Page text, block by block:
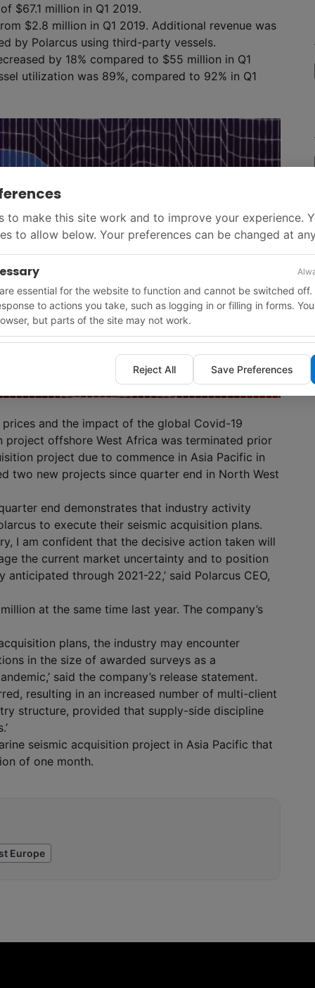
$67.1 million in Q1 2019.
$2.8 million in Q1 2019. Additional revenue was
by Polarcus using third-party vessels.
by 18% compared to $55 million in Q1
utilization was 89%, compared to 92% in Q1
and the impact of the global Covid-19
offshore West Africa was terminated prior
project due to commence in Asia Pacific in
two new projects since quarter end in North West
end demonstrates that industry activity
to execute their seismic acquisition plans.
I am confident that the decisive action taken will
the current market uncertainty and to position
through 2021-22,’ said Polarcus CEO,
at the same time last year. The company’s
plans, the industry may encounter
in the size of awarded surveys as a
said the company’s release statement.
resulting in an increased number of multi-client
structure, provided that supply-side discipline
seismic acquisition project in Asia Pacific that
of one month.
Europe
to make this site work and to improve your experience.
to allow below. Your preferences can be changed at
essential for the website to function and cannot be switched off.
to actions you take, such as logging in or filling in forms.
but parts of the site may not work.
Reject All Save Preferences